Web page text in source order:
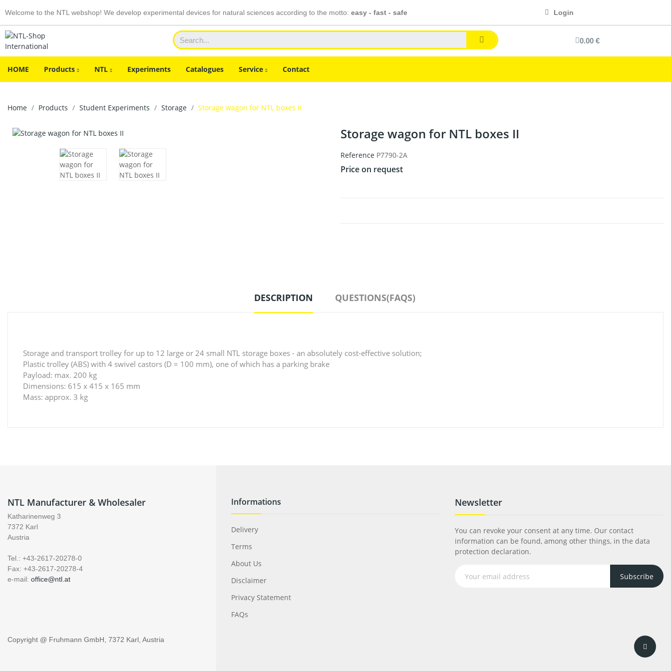
Welcome to the NTL webshop! We develop experimental devices for natural sciences according to the motto: easy - fast - safe Login
0.00 €
HOME Products NTL Experiments Catalogues Service Contact
Home Products Student Experiments Storage Storage wagon for NTL boxes II
Storage wagon for NTL boxes II
Reference P7790-2A
Price on request
DESCRIPTION QUESTIONS(FAQS)
Storage and transport trolley for up to 12 large or 24 small NTL storage boxes - an absolutely cost-effective solution;
Plastic trolley (ABS) with 4 swivel castors (D = 100 mm), one of which has a parking brake
Payload: max. 200 kg
Dimensions: 615 x 415 x 165 mm
Mass: approx. 3 kg
NTL Manufacturer & Wholesaler
Katharinenweg 3
7372 Karl
Austria
Tel.: +43-2617-20278-0
Fax: +43-2617-20278-4
e-mail: office@ntl.at
Informations
Delivery
Terms
About Us
Disclaimer
Privacy Statement
FAQs
Newsletter
You can revoke your consent at any time. Our contact
information can be found, among other things, in the data
protection declaration.
Subscribe
Copyright @ Fruhmann GmbH, 7372 Karl, Austria